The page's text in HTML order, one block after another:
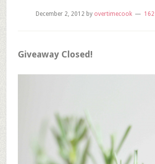
December 2, 2012 by overtimecook
Giveaway Closed!